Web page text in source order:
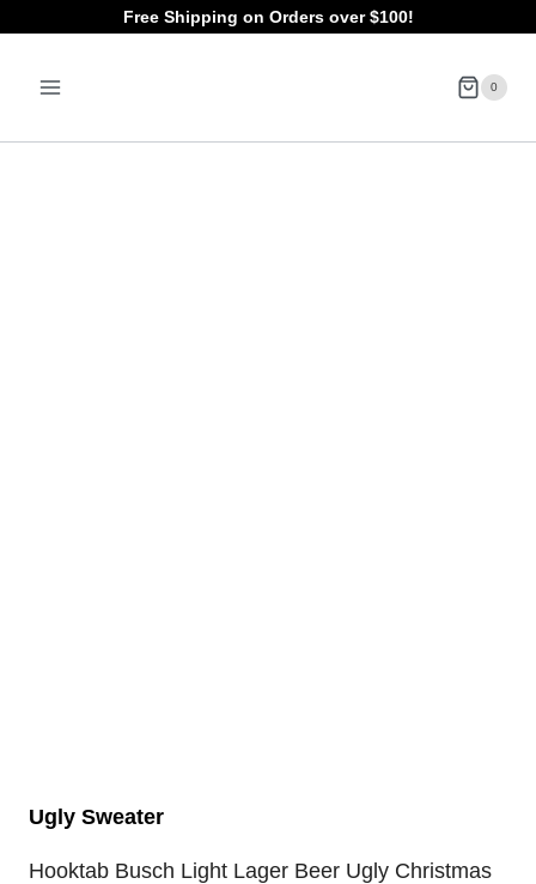
content
Free Shipping on Orders over $100!
0
Ugly Sweater
Hooktab Busch Light Lager Beer Ugly Christmas